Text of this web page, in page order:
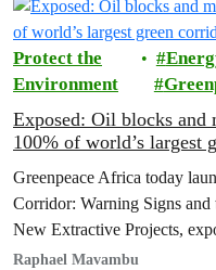
Protect the
Environment
Exposed: Oil blocks and
100% of world’s largest
Greenpeace Africa today
Corridor: Warning Signs
New Extractive Projects,
the Democratic Republic of
Raphael Mavambu